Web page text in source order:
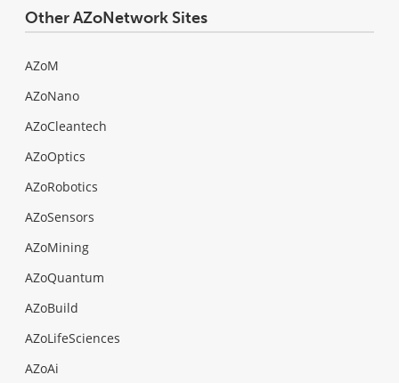
Other AZoNetwork Sites
AZoM
AZoNano
AZoCleantech
AZoOptics
AZoRobotics
AZoSensors
AZoMining
AZoQuantum
AZoBuild
AZoLifeSciences
AZoAi